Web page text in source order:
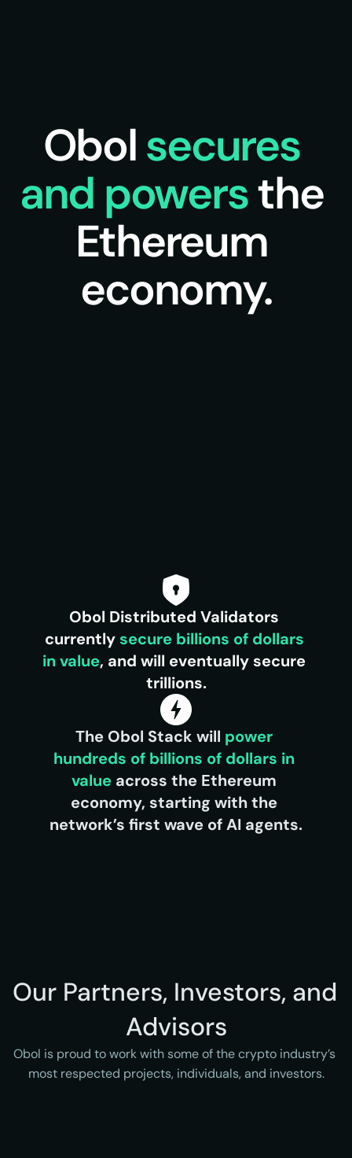
Obol secures
and powers the
Ethereum
economy.
Obol Distributed Validators
currently secure billions of dollars
in value, and will eventually secure
trillions.
The Obol Stack will power
hundreds of billions of dollars in
value across the Ethereum
economy, starting with the
network’s first wave of AI agents.
Our Partners, Investors, and
Advisors
Obol is proud to work with some of the crypto industry’s
most respected projects, individuals, and investors.